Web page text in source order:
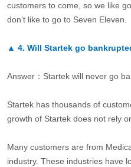
customers to come, so we like
don’t like to go to Seven Eleven.
▲ 4. Will Startek go
Answer：Startek will never go
Startek has thousands of
growth of Startek does not rely
Many customers are from
industry. These industries have